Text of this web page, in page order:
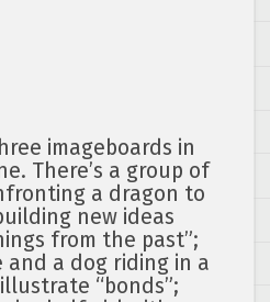
imageboards in
There’s a group of
a dragon to
new ideas
from the past”;
a dog riding in a
“bonds”;